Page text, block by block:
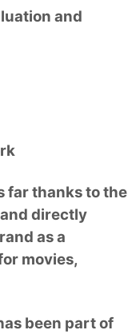
and
far thanks to the
directly
as a
movies,
been part of